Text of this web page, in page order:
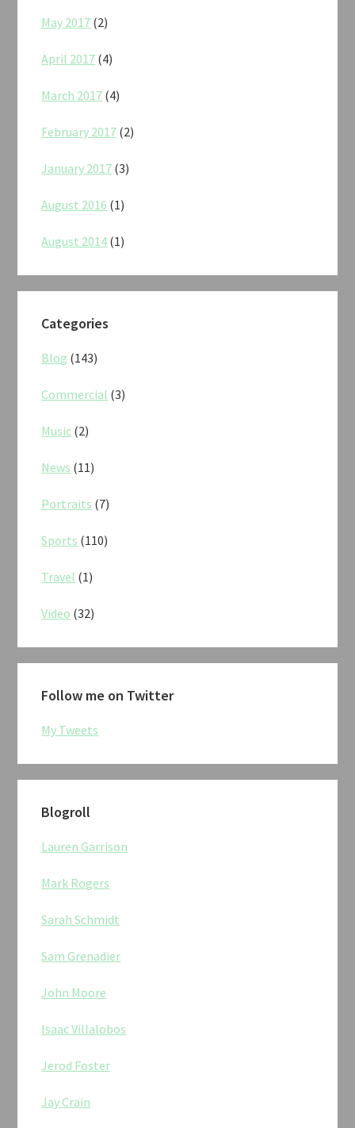
May 2017 (2)
April 2017 (4)
March 2017 (4)
February 2017 (2)
January 2017 (3)
August 2016 (1)
August 2014 (1)
Categories
Blog (143)
Commercial (3)
Music (2)
News (11)
Portraits (7)
Sports (110)
Travel (1)
Video (32)
Follow me on Twitter
My Tweets
Blogroll
Lauren Garrison
Mark Rogers
Sarah Schmidt
Sam Grenadier
John Moore
Isaac Villalobos
Jerod Foster
Jay Crain